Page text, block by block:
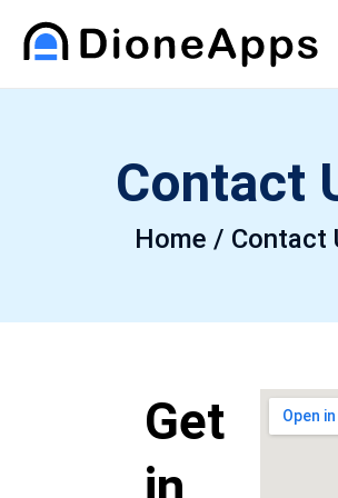
content
Contact
Home / Contact
Get